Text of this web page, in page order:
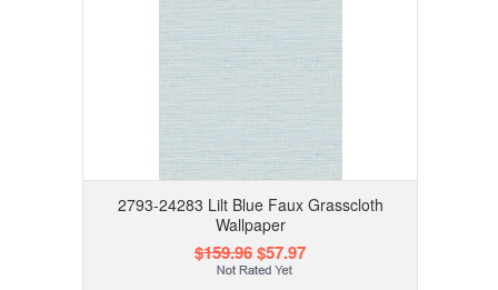
2793-24283 Lilt Blue Faux Grasscloth
Wallpaper
$159.96$57.97